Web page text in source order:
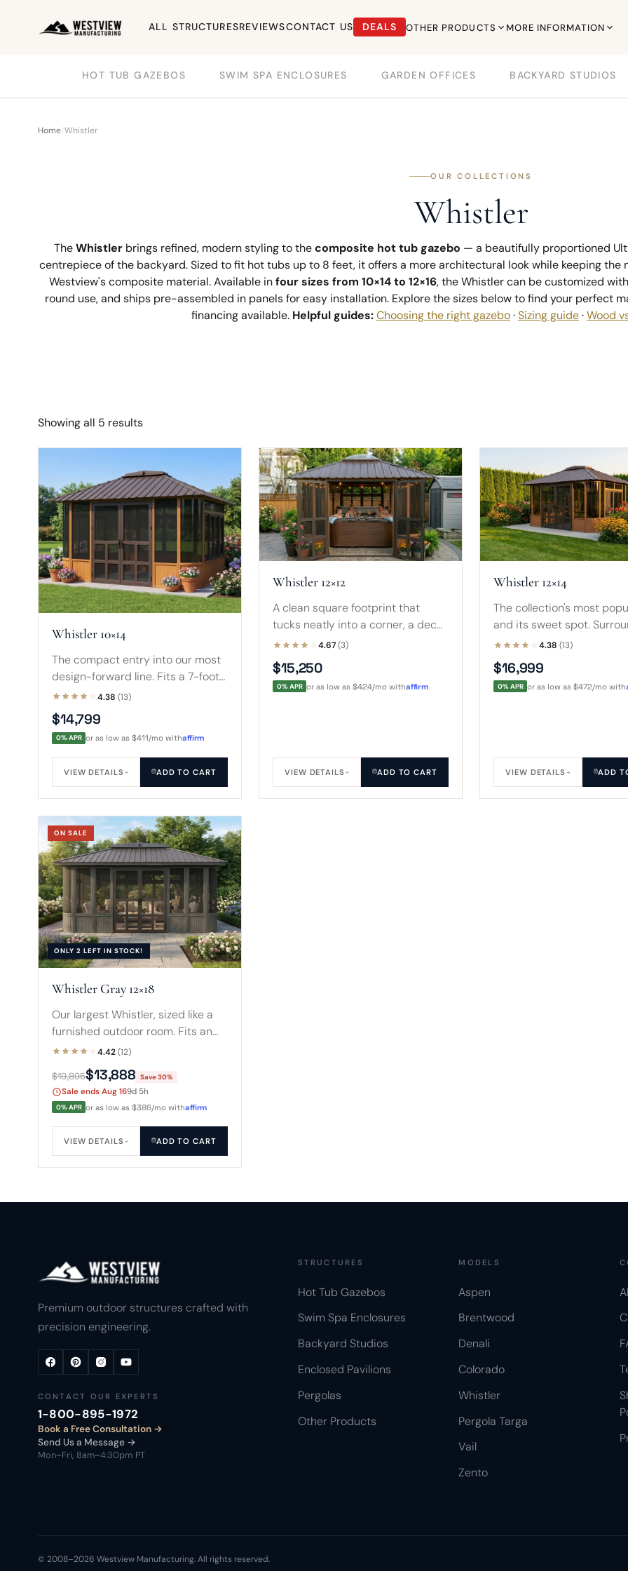
ALL STRUCTURESREVIEWSCONTACT US DEALS OTHER PRODUCTS MORE INFORMATION
HOT TUB GAZEBOS SWIM SPA ENCLOSURES GARDEN OFFICES BACKYARD STUDIOS
Home/Whistler
OUR COLLECTIONS
Whistler
TheWhistler brings refined, modern styling to thecomposite hot tub gazebo — a beautifully proportioned
centrepiece of the backyard. Sized to fit hot tubs up to 8 feet, it offers a more architectural look while keeping
Westview's composite material. Available infour sizes from 10×14 to 12×16, the Whistler can be customized
round use, and ships pre-assembled in panels for easy installation. Explore the sizes below to find your perfect
financing available. Helpful guides:Choosing the right gazebo·Sizing guide·Wood
Showing all 5 results
Whistler 10×14
The compact entry into our most
design-forward line. Fits a 7-foot
spa with room for steps, a table,
and chairs inside cedar-toned,
glass-wrapped walls.
4.38 (13)
$14,799
0% APR or as low as $411/mo withaffirm
ADD TO CART
VIEW DETAILS
Whistler 12×12
A clean square footprint that
tucks neatly into a corner, a deck
edge, or a concrete pad. Houses a
7-foot spa plus steps and a pair
of chairs.
4.67(3)
$15,250
0% APR or as low as $424/mo withaffirm
ADD TO CART
VIEW DETAILS
Whistler 12×14
The collection's most
and its sweet spot.
8-foot spa with steps, a
chairs, while a roof skylight
the night sky overhead.
4.38 (13)
$16,999
0% APR or as low as $472/mo with
ADD
VIEW DETAILS
ON SALE
ONLY 2 LEFT IN STOCK!
Whistler Gray 12×18
Our largest Whistler, sized like a
furnished outdoor room. Fits an
8-foot spa with a sofa and coffee
table, or a compact swim spa, all
wrapped in glass.
4.42(12)
$19,895$13,888 Save 30%
Sale ends Aug 169d 5h
0% APR or as low as $386/mo withaffirm
ADD TO CART
VIEW DETAILS
Premium outdoor structures crafted with
precision engineering.
CONTACT OUR EXPERTS
1-800-895-1972
Book a Free Consultation
Send Us a Message →
Mon–Fri, 8am–4:30pm PT
STRUCTURES
Hot Tub Gazebos
Swim Spa Enclosures
Backyard Studios
Enclosed Pavilions
Pergolas
Other Products
MODELS
Aspen
Brentwood
Denali
Colorado
Whistler
Pergola Targa
Vail
Zento
© 2008–2026 Westview Manufacturing. All rights reserved.